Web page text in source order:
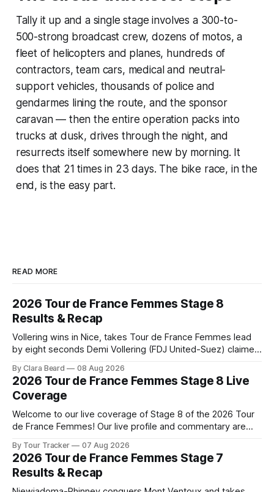
Tally it up and a single stage involves a 300-to-
500-strong broadcast crew, dozens of motos, a
fleet of helicopters and planes, hundreds of
contractors, team cars, medical and neutral-
support vehicles, thousands of police and
gendarmes lining the route, and the sponsor
caravan — then the entire operation packs into
trucks at dusk, drives through the night, and
resurrects itself somewhere new by morning. It
does that 21 times in 23 days. The bike race, in the
end, is the easy part.
READ MORE
2026 Tour de France Femmes Stage 8
Results & Recap
Vollering wins in Nice, takes Tour de France Femmes lead
by eight seconds Demi Vollering (FDJ United-Suez) claimed
yellow jersey from Katarzyna ... Stage 8 of the 2026 Tour
de France Femmes is in the books. The final results and
By Clara Beard 08 Aug 2026
2026 Tour de France Femmes Stage 8 Live
Coverage
Welcome to our live coverage of Stage 8 of the 2026 Tour
de France Femmes! Our live profile and commentary are
the route. Tour Tracker Pro CyclingGet the App Course
Preview The longest stage of the 2026 Tour follows the
By Tour Tracker 07 Aug 2026
2026 Tour de France Femmes Stage 7
Results & Recap